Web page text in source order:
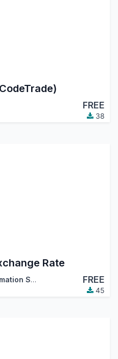
FREE
38
Rate
Digital Integrated Transformation Solutions (DigitsCode) FREE
45